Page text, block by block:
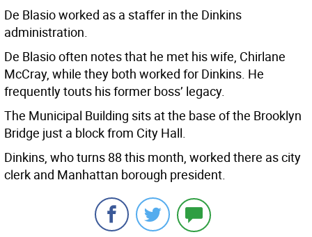
De Blasio worked as a staffer in the Dinkins
administration.
De Blasio often notes that he met his wife, Chirlane
McCray, while they both worked for Dinkins. He
frequently touts his former boss’ legacy.
The Municipal Building sits at the base of the Brooklyn
Bridge just a block from City Hall.
Dinkins, who turns 88 this month, worked there as city
clerk and Manhattan borough president.